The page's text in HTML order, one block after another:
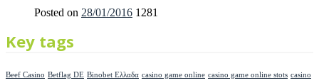
Posted on 28/01/2016 1281
Key tags
Beef Casino Betflag DE Binobet Ελλαδα casino game online casino game online stots casino